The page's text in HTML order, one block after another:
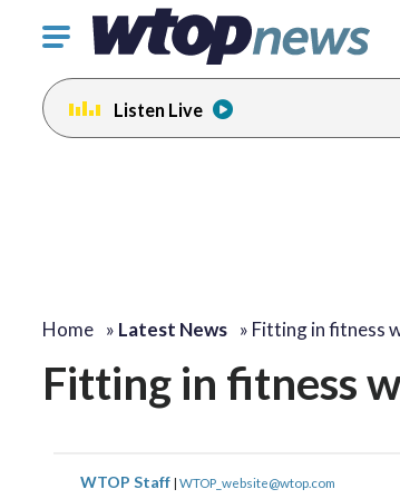
Click
toggle
navigation
menu.
Listen Live
Home » Latest News » Fitting in fitness
Fitting in fitness
WTOP Staff | WTOP_website@wtop.com